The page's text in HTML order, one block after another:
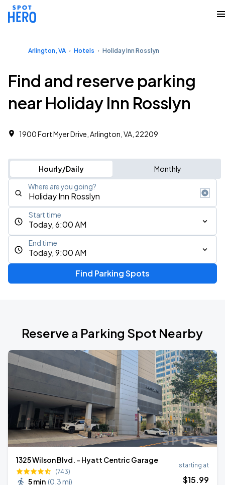
Arlington, VA Hotels Holiday Inn Rosslyn
Find and reserve parking
near Holiday Inn Rosslyn
1900 Fort Myer Drive, Arlington, VA, 22209
Hourly/Daily Monthly
Where are you going?
Today, 6:00 AM
Start time
Today, 9:00 AM
End time
Find Parking Spots
Reserve a Parking Spot Nearby
1325 Wilson Blvd. - Hyatt Centric Garage
(743)
5 min (0.3 mi)
starting at
$15.99